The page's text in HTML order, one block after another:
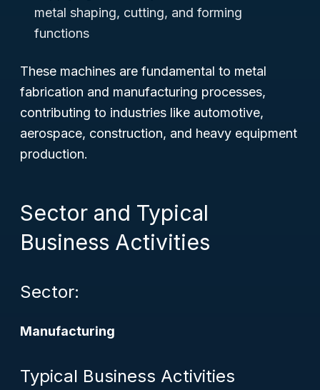
metal shaping, cutting, and forming
functions
These machines are fundamental to metal
fabrication and manufacturing processes,
contributing to industries like automotive,
aerospace, construction, and heavy equipment
production.
Sector and Typical
Business Activities
Sector:
Manufacturing
Typical Business Activities